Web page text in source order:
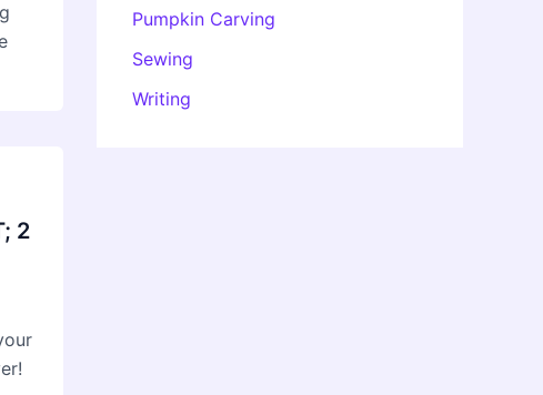
2
Pumpkin Carving
Sewing
Writing